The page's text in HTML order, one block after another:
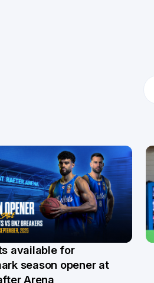
available for
season opener at
Arena